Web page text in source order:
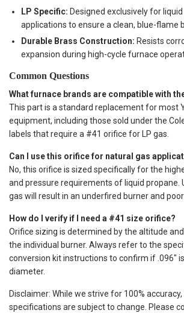
LP Specific: Designed exclusively for
applications to ensure a clean, blue-flame
Durable Brass Construction: Resists
expansion during high-cycle furnace
Common Questions
What furnace brands are compatible with
This part is a standard replacement for most
equipment, including those sold under the
labels that require a #41 orifice for LP gas.
Can I use this orifice for natural gas
No, this orifice is sized specifically for the
and pressure requirements of liquid propane.
gas will result in an underfired burner and
How do I verify if I need a #41 size orifice?
Orifice sizing is determined by the altitude
the individual burner. Always refer to the
conversion kit instructions to confirm if .096"
diameter.
Disclaimer: While we strive for 100%
specifications are subject to change. Please